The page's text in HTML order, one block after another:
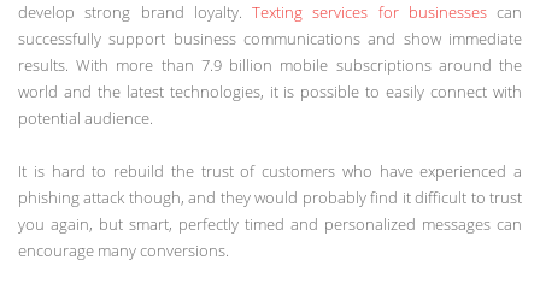
develop strong brand loyalty. Texting services for businessescan
successfully support business communications and show immediate
results. With more than 7.9 billion mobile subscriptions around the
world and the latest technologies, it is possible to easily connect with
potential audience.
It is hard to rebuild the trust of customers who have experienced a
phishing attack though, and they would probably find it difficult to trust
you again, but smart, perfectly timed and personalized messages can
encourage many conversions.